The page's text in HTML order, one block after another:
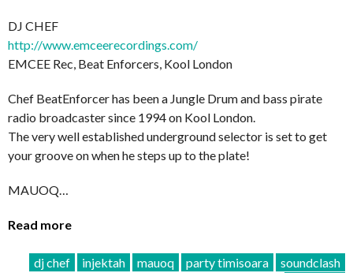
DJ CHEF
http://www.emceerecordings.com/
EMCEE Rec, Beat Enforcers, Kool London
Chef BeatEnforcer has been a Jungle Drum and bass pirate
radio broadcaster since 1994 on Kool London.
The very well established underground selector is set to get
your groove on when he steps up to the plate!
MAUOQ…
Read more
dj chef injektah mauoq party timisoara
soundclash